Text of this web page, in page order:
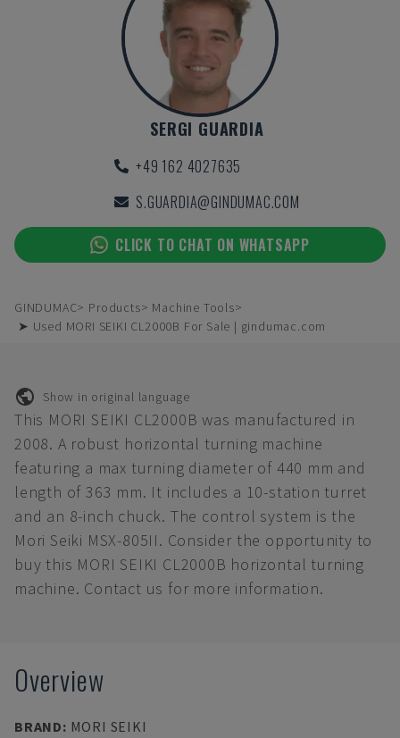
SERGI GUARDIA
+49 162 4027635
S.GUARDIA@GINDUMAC.COM
CLICK TO CHAT ON WHATSAPP
GINDUMAC Products
Machine Tools
➤ Used MORI SEIKI CL2000B For Sale | gindumac.com
Show in original language
This MORI SEIKI CL2000B was manufactured in
2008. A robust horizontal turning machine
featuring a max turning diameter of 440 mm and
length of 363 mm. It includes a 10-station turret
and an 8-inch chuck. The control system is the
Mori Seiki MSX-805II. Consider the opportunity to
buy this MORI SEIKI CL2000B horizontal turning
machine. Contact us for more information.
Overview
BRAND: MORI SEIKI